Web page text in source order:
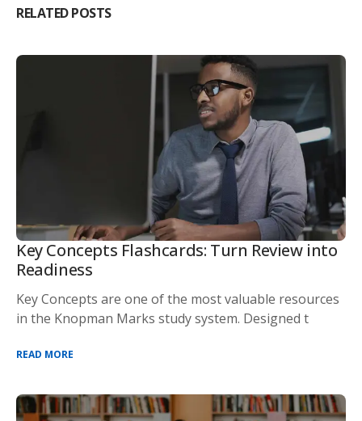
RELATED POSTS
Key Concepts Flashcards: Turn Review into
Readiness
Key Concepts are one of the most valuable resources
in the Knopman Marks study system. Designed t
READ MORE